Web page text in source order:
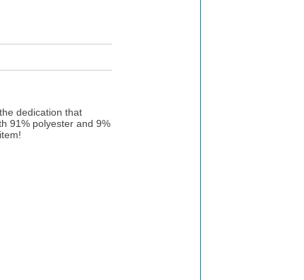
dedication that
91% polyester and 9%